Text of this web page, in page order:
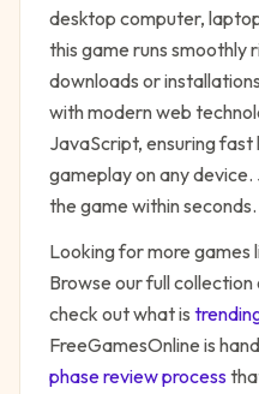
desktop computer,
this game runs smoothly
downloads or
with modern web
JavaScript, ensuring fast
gameplay on any device.
the game within seconds.
Looking for more games
Browse our full
check out what is
FreeGamesOnline is
phase review process